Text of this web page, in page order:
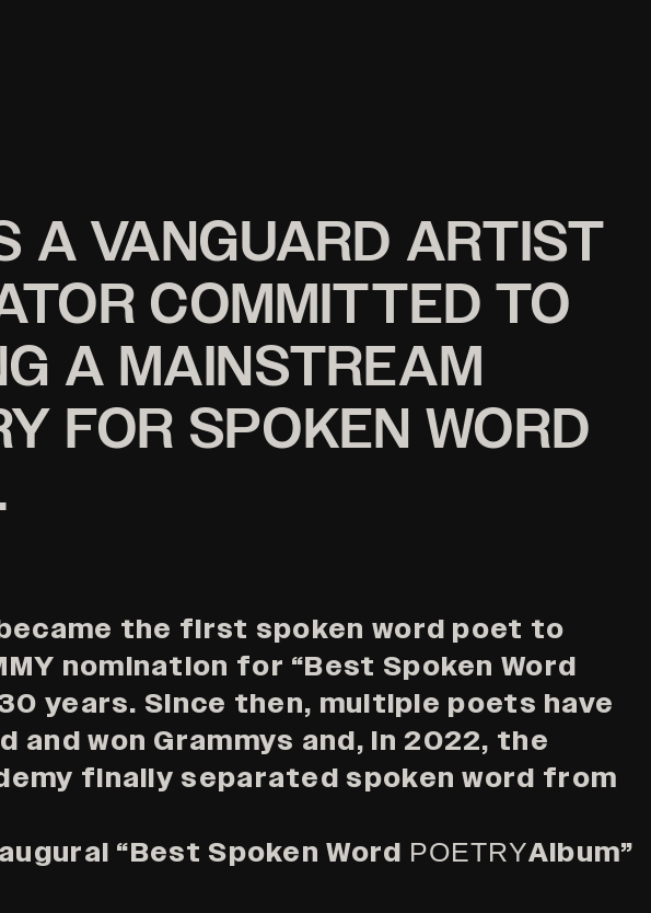
A VANGUARD ARTIST
COMMITTED TO
A MAINSTREAM
FOR SPOKEN WORD
became the first spoken word poet to
nomination for “Best Spoken Word
years. Since then, multiple poets have
and won Grammys and, in 2022, the
finally separated spoken word from
“Best Spoken Word POETRYAlbum”